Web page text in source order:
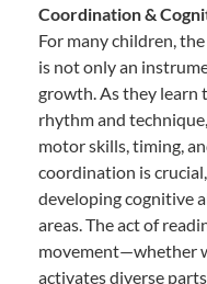
Coordination &
For many children,
is not only an
growth. As they learn
rhythm and
motor skills, timing,
coordination is
developing cognitive
areas. The act of
movement—whether
activates diverse